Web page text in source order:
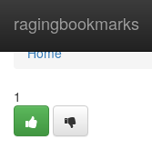
ragingbookmarks
Home
Home
1